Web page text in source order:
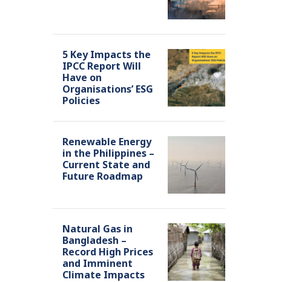
5 Key Impacts the
IPCC Report Will
Have on
Organisations’ ESG
Policies
Renewable Energy
in the Philippines –
Current State and
Future Roadmap
Natural Gas in
Bangladesh –
Record High Prices
and Imminent
Climate Impacts